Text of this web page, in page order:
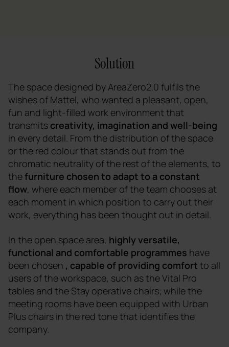
Solution
The space designed by AreaZero2.0 fulfils the
wishes of Mattel, who wanted a pleasant, open,
fun and light-filled work environment that
transmits creativity, imagination and well-being
in every detail. From the distribution of the space
or the red colour that stands out from the
chromatic neutrality of the rest of the elements, to
the furniture chosen to adapt to a constant
flow, where each member of the team chooses at
each moment in which position to carry out their
work, everything has been thought out in detail.
In the open space area, highly versatile,
functional and comfortable programmes have
been chosen , capable of providing comfort to all
users of the workspace, such as the Vital Pro
tables and the Stay operative chairs; while the
meeting rooms have been equipped with Urban
Plus chairs in the red tone that identifies the
company.